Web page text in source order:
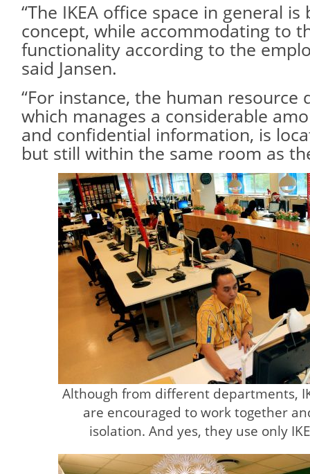
“The IKEA office space in general
concept, while accommodating to
functionality according to the
said Jansen.
“For instance, the human resource
which manages a considerable
and confidential information, is
but still within the same room as
Although from different departments,
are encouraged to work together
isolation. And yes, they use only